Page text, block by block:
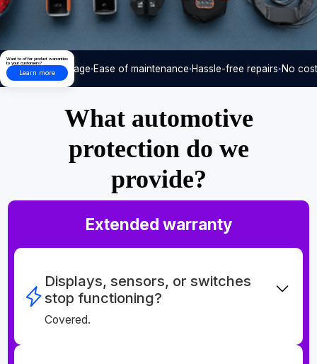
Want to offer product warranties
to your customers?
Learn more
Care-free usage Ease of maintenance Hassle-free repairs No
What automotive
protection do we
provide?
Extended warranty
Displays, sensors, or switches
stop functioning?
Covered.